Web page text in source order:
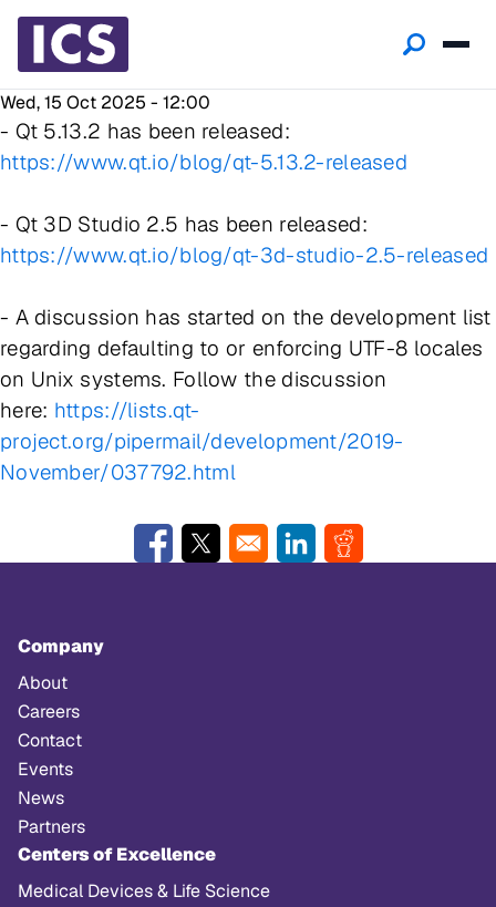
Wed, 15 Oct 2025 - 12:00
- Qt 5.13.2 has been released:
https://www.qt.io/blog/qt-5.13.2-released
- Qt 3D Studio 2.5 has been released:
https://www.qt.io/blog/qt-3d-studio-2.5-released
- A discussion has started on the development list
regarding defaulting to or enforcing UTF-8 locales
on Unix systems. Follow the discussion
here: https://lists.qt-
project.org/pipermail/development/2019-
November/037792.html
Opens in a new window
Opens in a new windowOpens in a new window
Opens in a new
Company
About
Careers
Contact
Events
News
Partners
Centers of Excellence
Medical Devices & Life Science